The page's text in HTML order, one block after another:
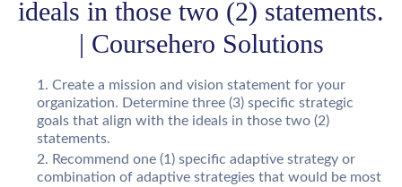
ideals in those two (2) statements.
| Coursehero Solutions
Create a mission and vision statement for your
organization. Determine three (3) specific strategic
goals that align with the ideals in those two (2)
statements.
Recommend one (1) specific adaptive strategy or
combination of adaptive strategies that would be most